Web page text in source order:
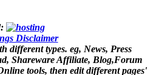
Disclaimer
different types. eg, News, Press
Shareware Affiliate, Blog,Forum
tools, then edit different pages'